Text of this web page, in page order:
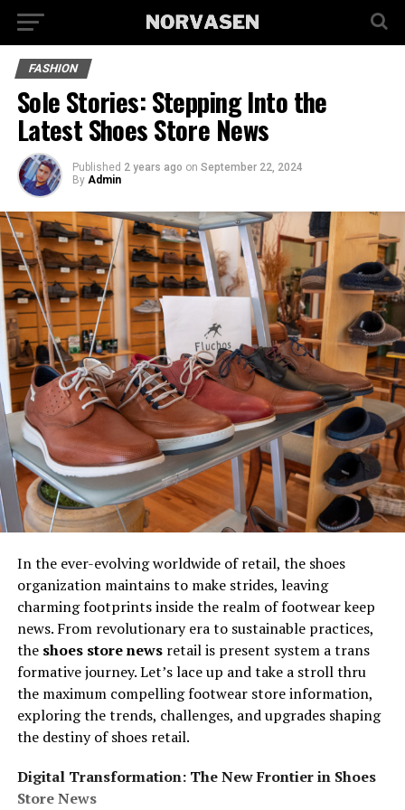
FASHION
Sole Stories: Stepping Into the
Latest Shoes Store News
Published 2 years ago on September 22, 2024
By Admin
In the ever-evolving worldwide of retail, the shoes
organization maintains to make strides, leaving
charming footprints inside the realm of footwear keep
news. From revolutionary era to sustainable practices,
the shoes store newsretail is present system a trans
formative journey. Let’s lace up and take a stroll thru
the maximum compelling footwear store information,
exploring the trends, challenges, and upgrades shaping
the destiny of shoes retail.
Digital Transformation: The New Frontier in Shoes
Store News